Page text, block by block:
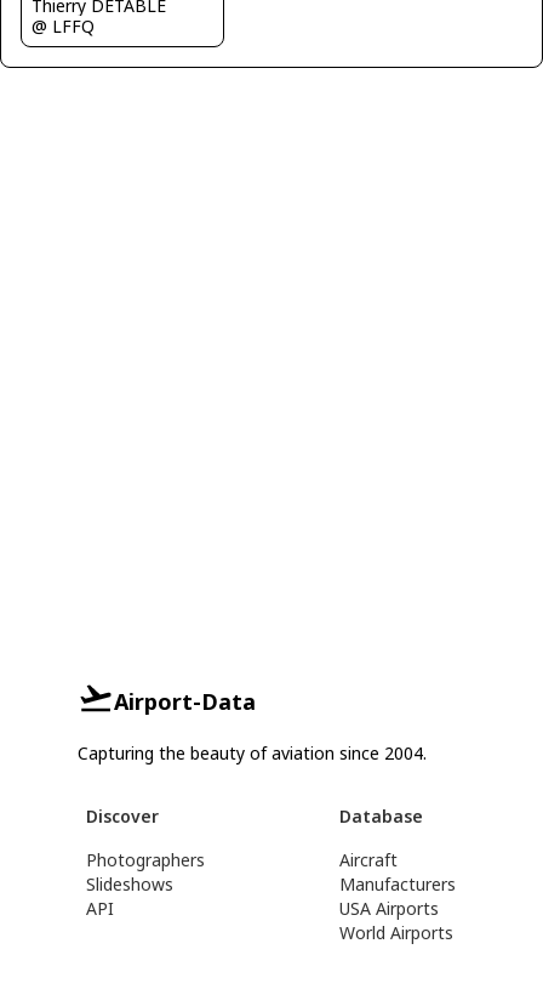
Thierry DETABLE
@ LFFQ
Airport-Data
Capturing the beauty of aviation since 2004.
Discover
Photographers
Slideshows
API
Database
Aircraft
Manufacturers
USA Airports
World Airports